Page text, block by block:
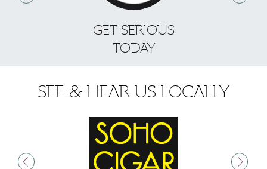
GET SERIOUS
TODAY
SEE & HEAR US LOCALLY